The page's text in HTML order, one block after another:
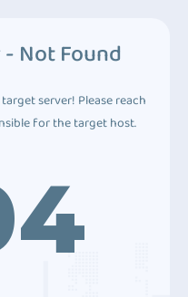
Not Found
server! Please reach
for the target host.